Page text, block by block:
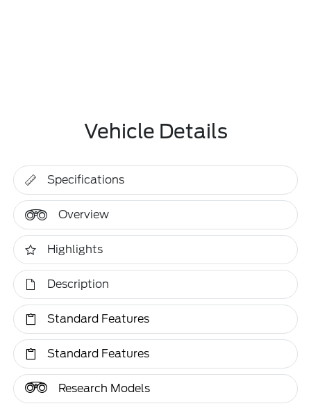
Vehicle Details
Specifications
Overview
Highlights
Description
Standard Features
Standard Features
Research Models